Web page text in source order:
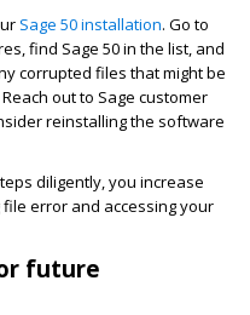
Sage 50 installation. Go to
find Sage 50 in the list, and
corrupted files that might be
out to Sage customer
reinstalling the software
diligently, you increase
error and accessing your
future